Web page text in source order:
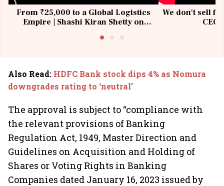
From ₹25,000 to a Global Logistics
Empire | Shashi Kiran Shetty on
We don't sell
Also Read: HDFC Bank stock dips 4% as Nomura
downgrades rating to ‘neutral’
The approval is subject to “compliance with
the relevant provisions of Banking
Regulation Act, 1949, Master Direction and
Guidelines on Acquisition and Holding of
Shares or Voting Rights in Banking
Companies dated January 16, 2023 issued by